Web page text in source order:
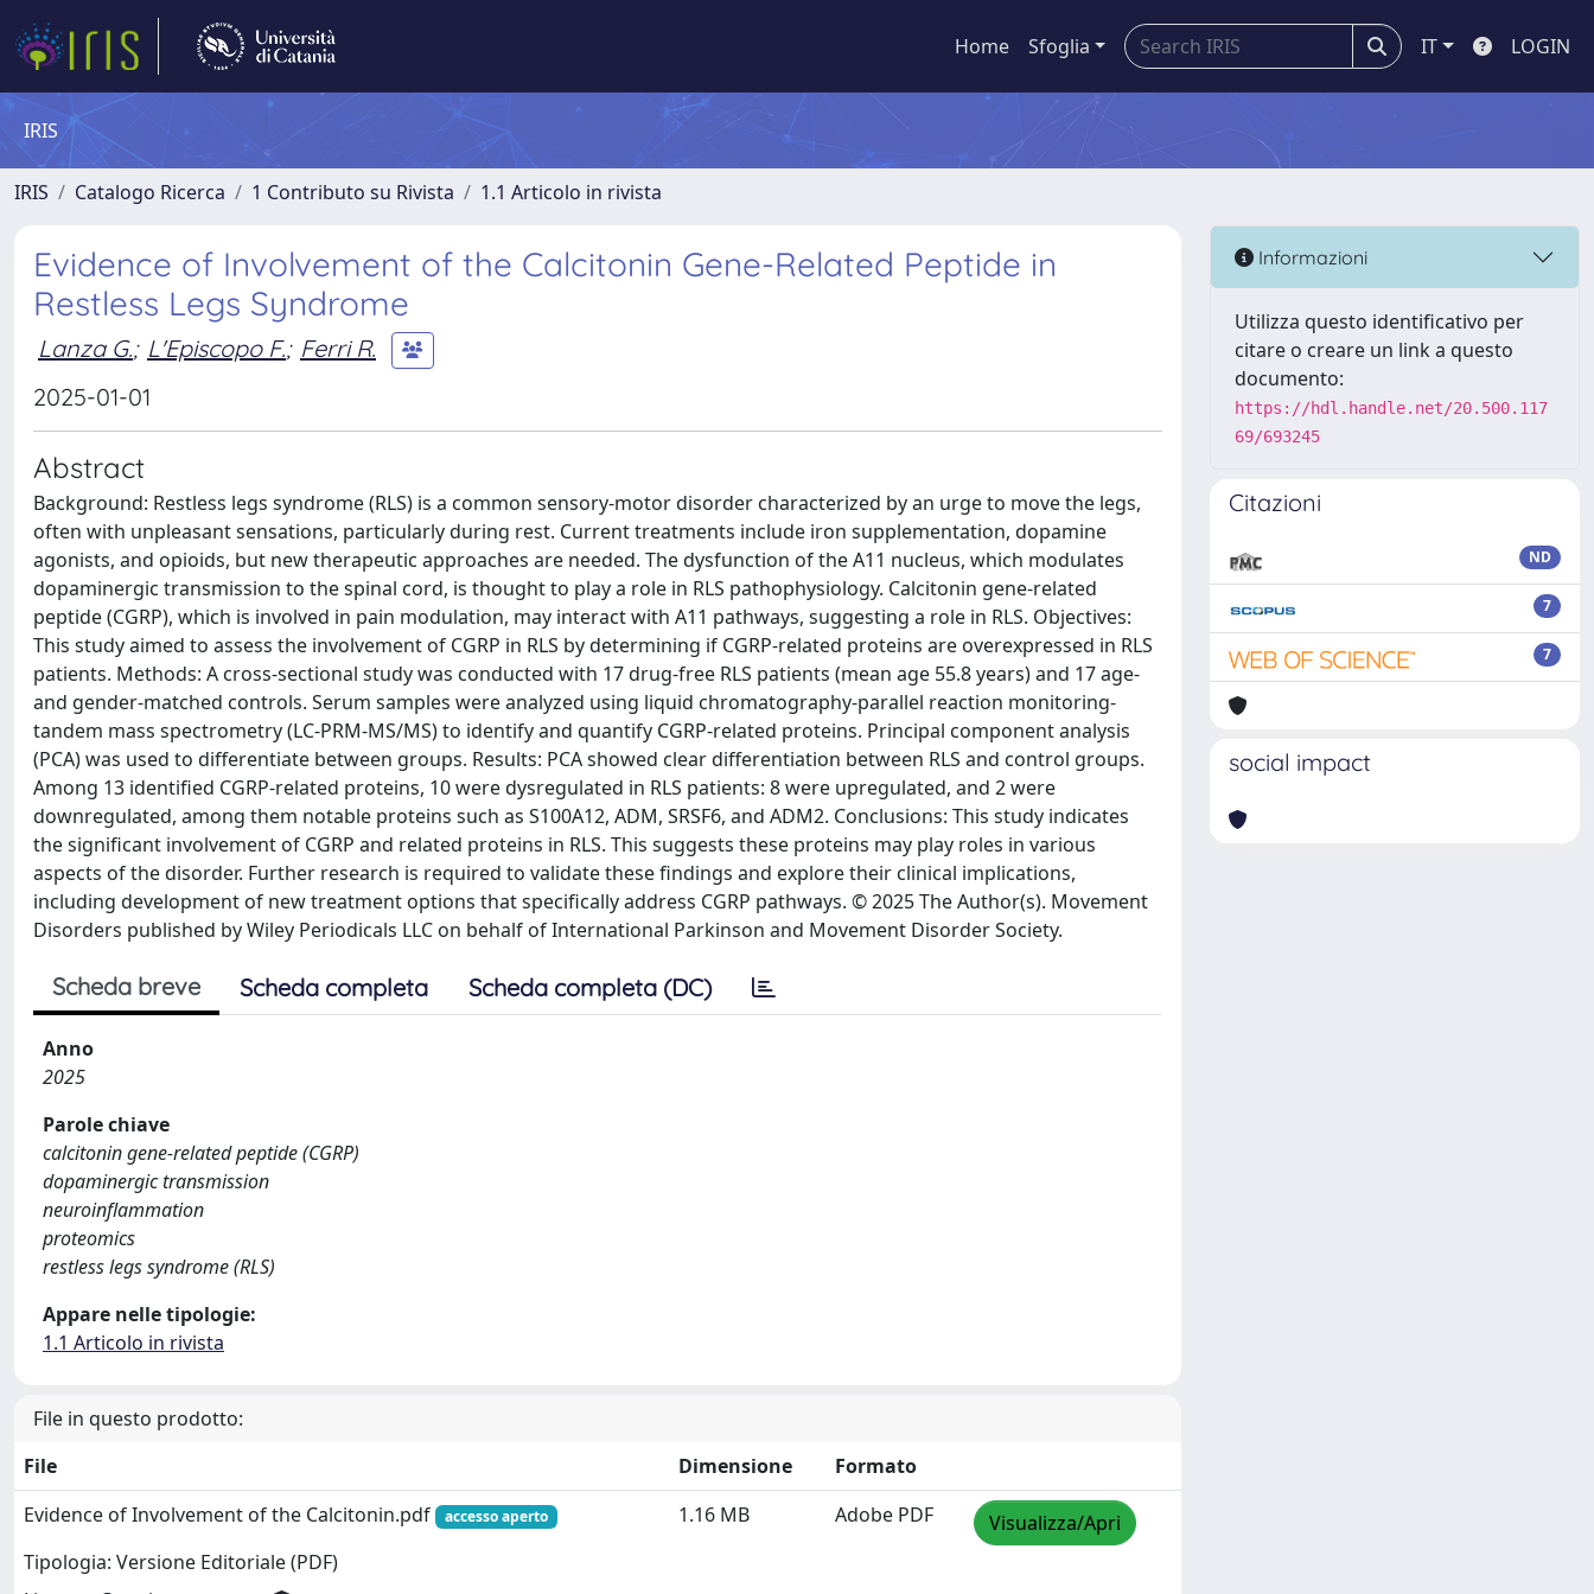
Home Sfoglia IT LOGIN
IRIS
IRIS Catalogo Ricerca 1 Contributo su Rivista 1.1 Articolo in rivista
Evidence of Involvement of the Calcitonin Gene-Related Peptide in
Restless Legs Syndrome
Lanza G.; L'Episcopo F.; Ferri R.
2025-01-01
Abstract
Background: Restless legs syndrome (RLS) is a common sensory-motor disorder characterized by an urge to move the legs,
often with unpleasant sensations, particularly during rest. Current treatments include iron supplementation, dopamine
agonists, and opioids, but new therapeutic approaches are needed. The dysfunction of the A11 nucleus, which modulates
dopaminergic transmission to the spinal cord, is thought to play a role in RLS pathophysiology. Calcitonin gene-related
peptide (CGRP), which is involved in pain modulation, may interact with A11 pathways, suggesting a role in RLS. Objectives:
This study aimed to assess the involvement of CGRP in RLS by determining if CGRP-related proteins are overexpressed in RLS
patients. Methods: A cross-sectional study was conducted with 17 drug-free RLS patients (mean age 55.8 years) and 17 age-
and gender-matched controls. Serum samples were analyzed using liquid chromatography-parallel reaction monitoring-
tandem mass spectrometry (LC-PRM-MS/MS) to identify and quantify CGRP-related proteins. Principal component analysis
(PCA) was used to differentiate between groups. Results: PCA showed clear differentiation between RLS and control groups.
Among 13 identified CGRP-related proteins, 10 were dysregulated in RLS patients: 8 were upregulated, and 2 were
downregulated, among them notable proteins such as S100A12, ADM, SRSF6, and ADM2. Conclusions: This study indicates
the significant involvement of CGRP and related proteins in RLS. This suggests these proteins may play roles in various
aspects of the disorder. Further research is required to validate these findings and explore their clinical implications,
including development of new treatment options that specifically address CGRP pathways. © 2025 The Author(s). Movement
Disorders published by Wiley Periodicals LLC on behalf of International Parkinson and Movement Disorder Society.
Scheda breve Scheda completa Scheda completa (DC)
Anno
2025
Parole chiave
calcitonin gene-related peptide (CGRP)
dopaminergic transmission
neuroinflammation
proteomics
restless legs syndrome (RLS)
Appare nelle tipologie:
1.1 Articolo in rivista
File in questo prodotto:
File
Dimensione
Formato
Evidence of Involvement of the Calcitonin.pdf
accesso aperto
Tipologia: Versione Editoriale (PDF)
1.16 MB Adobe PDF Visualizza/Apri
Informazioni
Utilizza questo identificativo per
citare o creare un link a questo
documento:
https://hdl.handle.net/20.500.117
69/693245
Citazioni
ND
7
7
social impact